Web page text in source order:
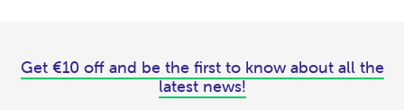
Get €10 off and be the first to know about all the
latest news!